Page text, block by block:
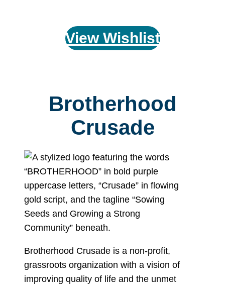
View Wishlist
Brotherhood
Crusade
Brotherhood Crusade is a non-profit,
grassroots organization with a vision of
improving quality of life and the unmet